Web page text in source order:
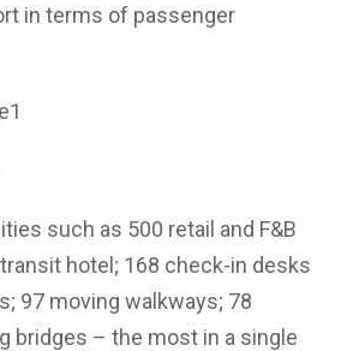
in terms of passenger
such as 500 retail and F&B
hotel; 168 check-in desks
97 moving walkways; 78
bridges – the most in a single